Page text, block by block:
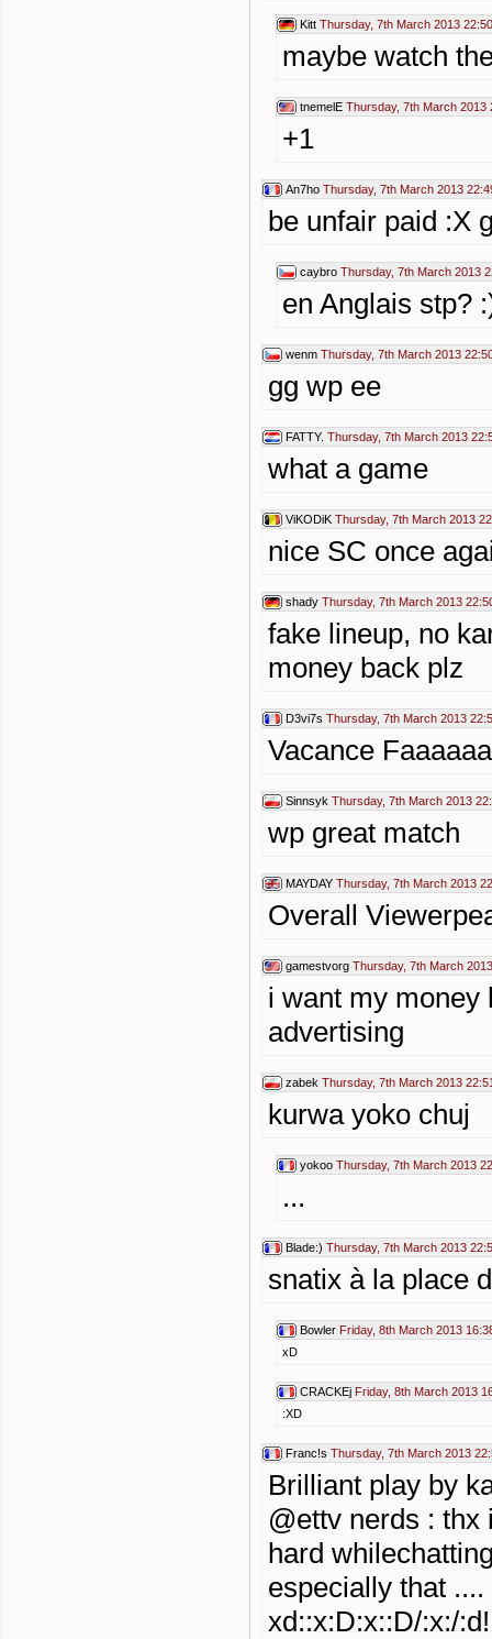
Kitt Thursday, 7th March 2013 22:50
maybe watch
tnemelE Thursday, 7th March 2013
+1
An7ho Thursday, 7th March 2013
be unfair paid :X
caybro Thursday, 7th March 2013
en Anglais stp?
wenm Thursday, 7th March 2013
gg wp ee
FATTY. Thursday, 7th March 2013
what a game
ViKODiK Thursday, 7th March 2013
nice SC once
shady Thursday, 7th March 2013
fake lineup, no
money back plz
D3vi7s Thursday, 7th March 2013
Vacance
Sinnsyk Thursday, 7th March 2013
wp great match
MAYDAY Thursday, 7th March 2013
Overall
gamestvorg Thursday, 7th March
i want my money
advertising
zabek Thursday, 7th March 2013
kurwa yoko chuj
yokoo Thursday, 7th March 2013
...
Blade:) Thursday, 7th March 2013
snatix à la place
Bowler Friday, 8th March 2013
xD
CRACKEj Friday, 8th March 2013
:XD
Franc!s Thursday, 7th March 2013
Brilliant play by
@ettv nerds : thx
hard
especially that
xd::x:D:x::D/:x:/